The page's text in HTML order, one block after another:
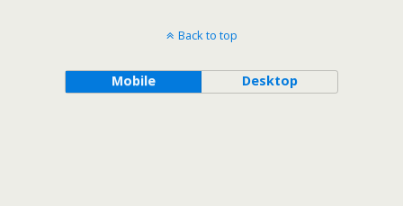
Back to top
Mobile Desktop